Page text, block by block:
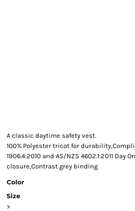
A classic daytime safety vest.
100% Polyester tricot for
1906.4:2010 and AS/NZS 4602.1:2011 Day
closure,Contrast grey binding
Color
Size
>